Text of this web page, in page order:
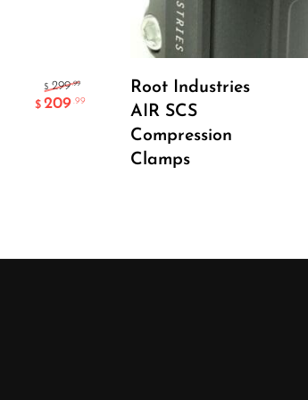
$ 299.99
$ 209.99
Root Industries
AIR SCS
Compression
Clamps